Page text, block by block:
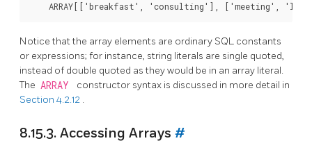
Notice that the array elements are ordinary SQL constants
or expressions; for instance, string literals are single quoted,
instead of double quoted as they would be in an array literal.
The ARRAY
constructor syntax is discussed in more detail in
Section 4.2.12 .
8.15.3. Accessing Arrays #